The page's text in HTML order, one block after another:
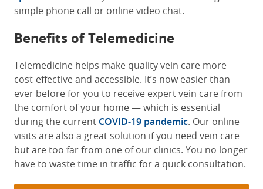
simple phone call or online video chat.
Benefits of Telemedicine
Telemedicine helps make quality vein care more
cost-effective and accessible. It’s now easier than
ever before for you to receive expert vein care from
the comfort of your home — which is essential
during the current COVID-19 pandemic. Our online
visits are also a great solution if you need vein care
but are too far from one of our clinics. You no longer
have to waste time in traffic for a quick consultation.